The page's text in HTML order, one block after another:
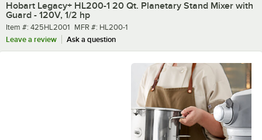
Hobart Legacy+ HL200-1 20 Qt. Planetary Stand Mixer with
Guard - 120V, 1/2 hp
Item number
Item #: 425HL2001 MFR number
MFR #: HL200-1
Leave a review
Ask a question